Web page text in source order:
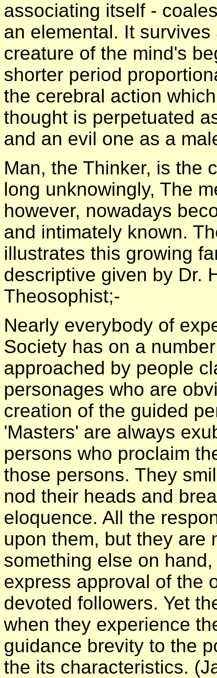
associating itself -
an elemental. It
creature of the mind's
shorter period
the cerebral action
thought is perpetuated
and an evil one as a
Man, the Thinker, is the
long unknowingly, The
however, nowadays
and intimately known.
illustrates this growing
descriptive given by Dr.
Theosophist;-
Nearly everybody of
Society has on a
approached by people
personages who are
creation of the guided
'Masters' are always
persons who proclaim
those persons. They
nod their heads and
eloquence. All the
upon them, but they are
something else on
express approval of the
devoted followers. Yet
when they experience
guidance brevity to the
the its characteristics.